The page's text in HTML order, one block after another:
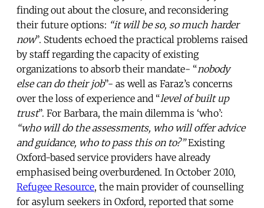
finding out about the closure, and reconsidering
their future options: “it will be so, so much harder
now”. Students echoed the practical problems raised
by staff regarding the capacity of existing
organizations to absorb their mandate- “nobody
else can do their job”- as well as Faraz’s concerns
over the loss of experience and “level of built up
trust”. For Barbara, the main dilemma is ‘who’:
“who will do the assessments, who will offer advice
and guidance, who to pass this on to?”Existing
Oxford-based service providers have already
emphasised being overburdened. In October 2010,
Refugee Resource, the main provider of counselling
for asylum seekers in Oxford, reported that some